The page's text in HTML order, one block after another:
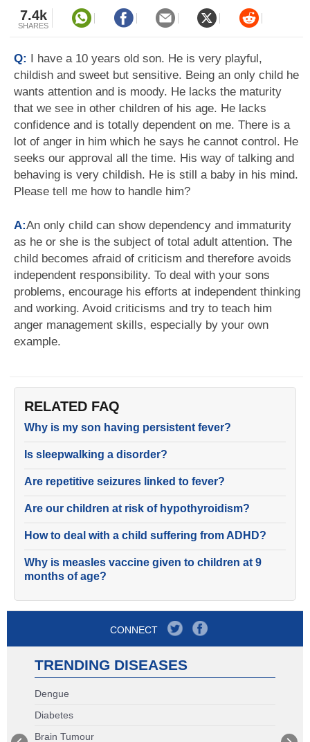
7.4k
SHARES
Q: I have a 10 years old son. He is very playful,
childish and sweet but sensitive. Being an only child he
wants attention and is moody. He lacks the maturity
that we see in other children of his age. He lacks
confidence and is totally dependent on me. There is a
lot of anger in him which he says he cannot control. He
seeks our approval all the time. His way of talking and
behaving is very childish. He is still a baby in his mind.
Please tell me how to handle him?
A:An only child can show dependency and immaturity
as he or she is the subject of total adult attention. The
child becomes afraid of criticism and therefore avoids
independent responsibility. To deal with your sons
problems, encourage his efforts at independent thinking
and working. Avoid criticisms and try to teach him
anger management skills, especially by your own
example.
RELATED FAQ
Why is my son having persistent fever?
Is sleepwalking a disorder?
Are repetitive seizures linked to fever?
Are our children at risk of hypothyroidism?
How to deal with a child suffering from ADHD?
Why is measles vaccine given to children at 9
months of age?
CONNECT
TRENDING DISEASES
Dengue
Diabetes
Brain Tumour